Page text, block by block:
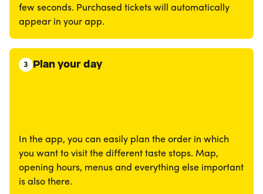
few seconds. Purchased tickets will automatically
appear in your app.
3 Plan your day
In the app, you can easily plan the order in which
you want to visit the different taste stops. Map,
opening hours, menus and everything else important
is also there.